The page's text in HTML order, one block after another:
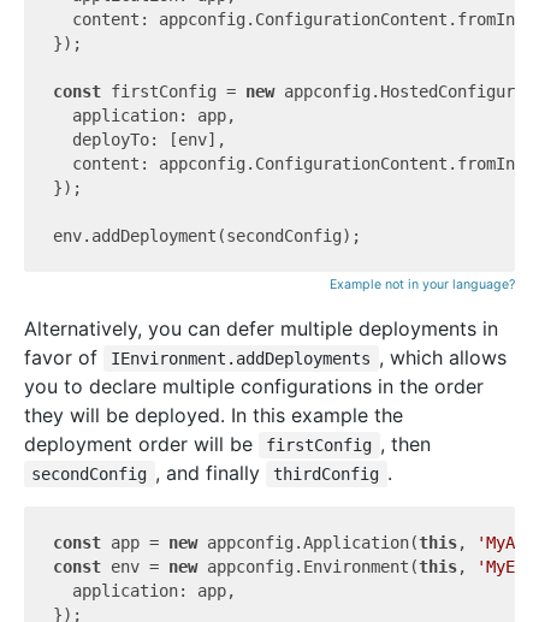
content:
});
const firstConfig = new
  application: app,
  deployTo: [env],
content:
});
Example not in your language?
Alternatively, you can defer multiple deployments in
favor of
IEnvironment.addDeployments , which allows
you to declare multiple configurations in the order
they will be deployed. In this example the
deployment order will be
firstConfig , then
secondConfig , and finally thirdConfig .
const app = new appconfig.Application(this,
const env = new appconfig.Environment(this,
  application: app,
});